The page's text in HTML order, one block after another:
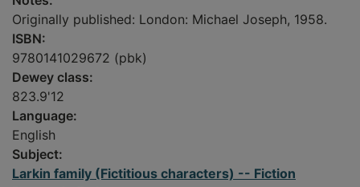
Originally published: London: Michael Joseph, 1958.
ISBN:
9780141029672 (pbk)
Dewey class:
823.9'12
Language:
English
Subject:
Larkin family (Fictitious characters) -- Fiction